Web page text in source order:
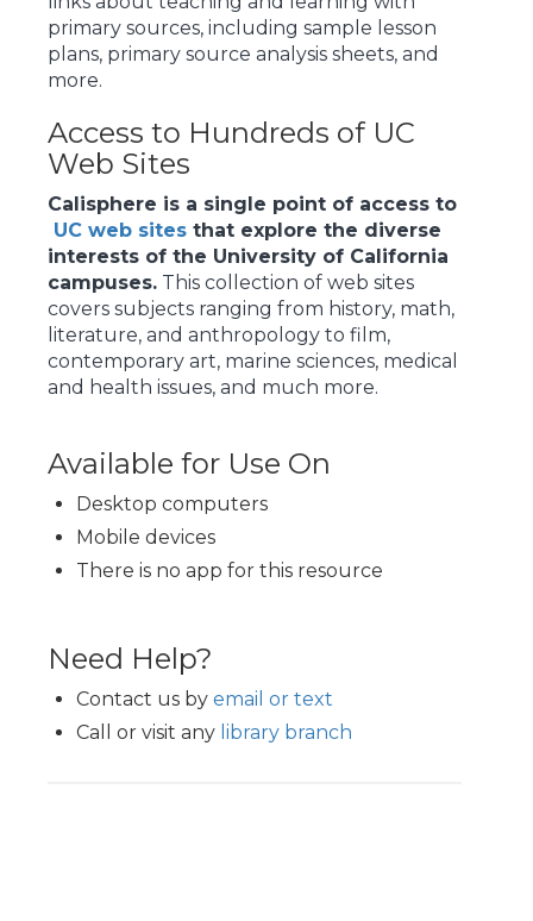
primary sources, including sample lesson
plans, primary source analysis sheets, and
more.
Access to Hundreds of UC
Web Sites
Calisphere is a single point of access to
UC web sites that explore the diverse
interests of the University of California
campuses. This collection of web sites
covers subjects ranging from history, math,
literature, and anthropology to film,
contemporary art, marine sciences, medical
and health issues, and much more.
Available for Use On
Desktop computers
Mobile devices
There is no app for this resource
Need Help?
Contact us by email or text
Call or visit any library branch